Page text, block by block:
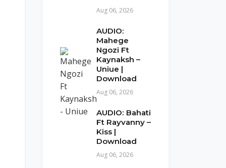
Aug 06, 2026
AUDIO:
Mahege
Ngozi Ft
Kaynaksh –
Uniue |
Download
Aug 06, 2026
AUDIO: Bahati
Ft Rayvanny –
Kiss |
Download
Aug 06, 2026